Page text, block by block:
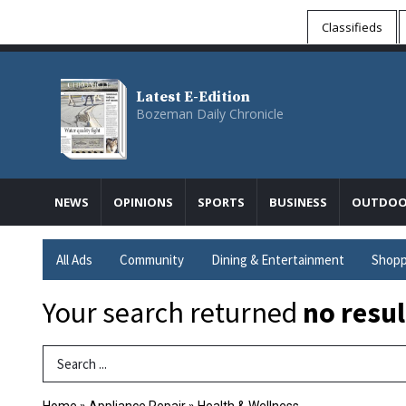
Classifieds
Latest E-Edition
Bozeman Daily Chronicle
NEWS OPINIONS SPORTS BUSINESS
All Ads Community Dining & Entertainment
Your search returned no
Search Term